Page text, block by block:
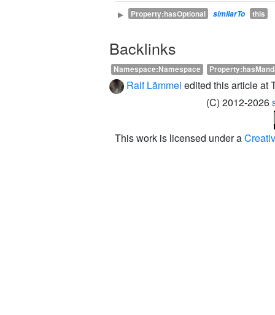
▶ Property:hasOptional similarTo this
Backlinks
Namespace:Namespace
Ralf Lämmel edited this article at
(C) 2012-2026
This work is licensed under a